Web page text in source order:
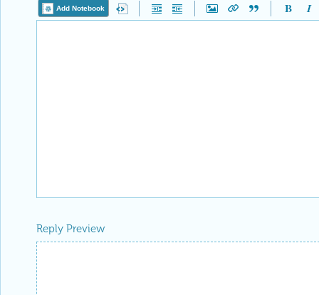
Add Notebook
Reply Preview